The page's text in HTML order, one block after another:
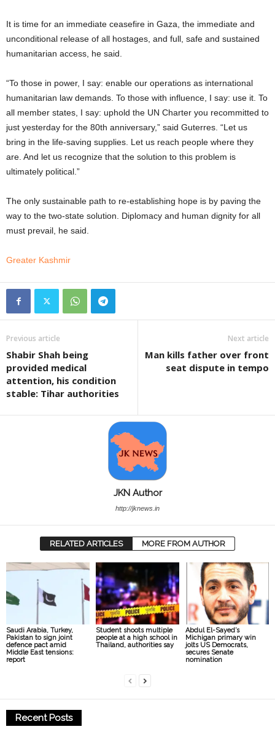
It is time for an immediate ceasefire in Gaza, the immediate and
unconditional release of all hostages, and full, safe and sustained
humanitarian access, he said.
“To those in power, I say: enable our operations as international
humanitarian law demands. To those with influence, I say: use it. To
all member states, I say: uphold the UN Charter you recommitted to
just yesterday for the 80th anniversary,” said Guterres. “Let us
bring in the life-saving supplies. Let us reach people where they
are. And let us recognize that the solution to this problem is
ultimately political.”
The only sustainable path to re-establishing hope is by paving the
way to the two-state solution. Diplomacy and human dignity for all
must prevail, he said.
Greater Kashmir
Previous article
Shabir Shah being
provided medical
attention, his condition
stable: Tihar authorities
Next article
Man kills father over front
seat dispute in tempo
JKN Author
http://jknews.in
RELATED ARTICLES MORE FROM AUTHOR
Saudi Arabia, Turkey,
Pakistan to sign joint
defence pact amid
Middle East tensions:
report
Student shoots multiple
people at a high school in
Thailand, authorities say
Abdul El-Sayed’s
Michigan primary win
jolts US Democrats,
secures Senate
nomination
Recent Posts